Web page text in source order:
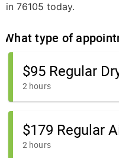
in 76105 today.